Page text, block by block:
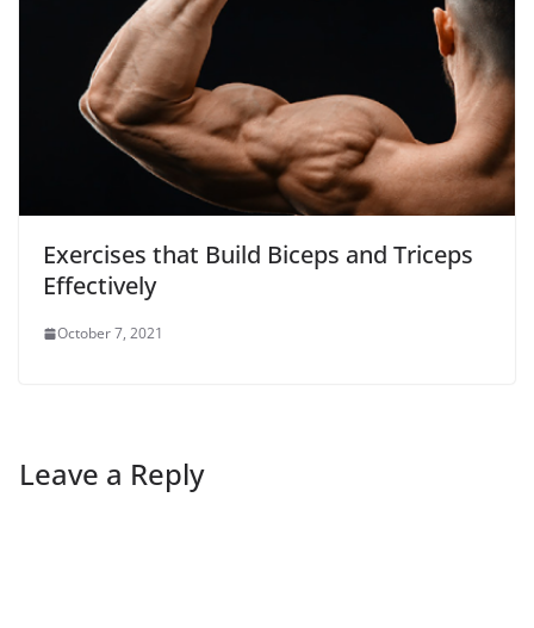
Exercises that Build Biceps and Triceps
Effectively
October 7, 2021
Leave a Reply